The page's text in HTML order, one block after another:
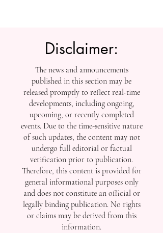
Disclaimer:
The news and announcements
published in this section may be
released promptly to reflect real-time
developments, including ongoing,
upcoming, or recently completed
events. Due to the time-sensitive nature
of such updates, the content may not
undergo full editorial or factual
verification prior to publication.
Therefore, this content is provided for
general informational purposes only
and does not constitute an official or
legally binding publication. No rights
or claims may be derived from this
information.